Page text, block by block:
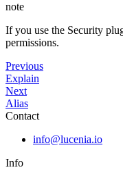
note
If you use the Security
permissions.
Previous
Explain
Next
Alias
Contact
info@lucenia.io
Info